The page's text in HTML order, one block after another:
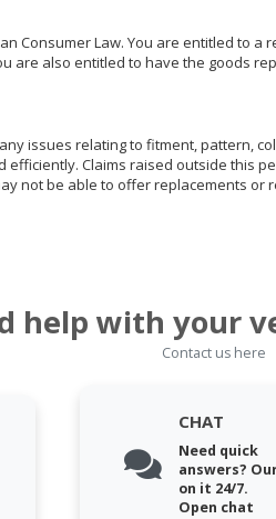
Consumer Law. You are entitled to
are also entitled to have the goods
issues relating to fitment, pattern,
Claims raised outside this
not be able to offer replacements
help with your
Contact us here
CHAT
Need quick
answers?
on it 24/7.
Open chat